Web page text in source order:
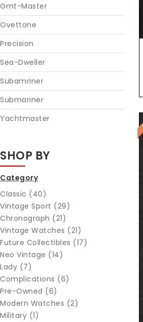
Gmt-Master
Ovettone
Precision
Sea-Dweller
Subamriner
Submariner
Yachtmaster
SHOP BY
Category
Classic (40)
Vintage Sport (29)
Chronograph (21)
Vintage Watches (21)
Future Collectibles (17)
Neo Vintage (14)
Lady (7)
Complications (6)
Pre-Owned (6)
Modern Watches (2)
Military (1)